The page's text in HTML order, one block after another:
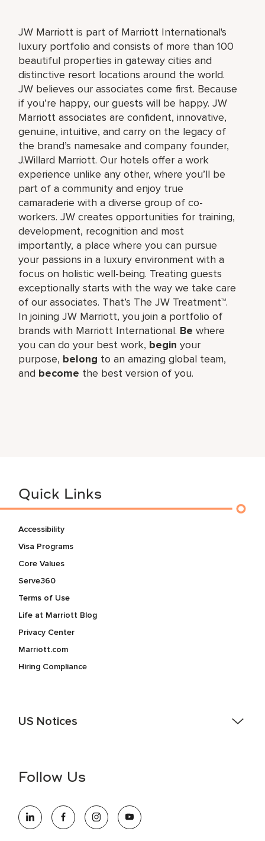
JW Marriott is part of Marriott International's
luxury portfolio and consists of more than 100
beautiful properties in gateway cities and
distinctive resort locations around the world.
JW believes our associates come first. Because
if you’re happy, our guests will be happy. JW
Marriott associates are confident, innovative,
genuine, intuitive, and carry on the legacy of
the brand’s namesake and company founder,
J.Willard Marriott. Our hotels offer a work
experience unlike any other, where you’ll be
part of a community and enjoy true
camaraderie with a diverse group of co-
workers. JW creates opportunities for training,
development, recognition and most
importantly, a place where you can pursue
your passions in a luxury environment with a
focus on holistic well-being. Treating guests
exceptionally starts with the way we take care
of our associates. That’s The JW Treatment™.
In joining JW Marriott, you join a portfolio of
brands with Marriott International. Be where
you can do your best work,​ begin your
purpose, belong to an amazing global​ team,
and become the best version of you.
Quick Links
Accessibility
Visa Programs
Core Values
Serve360
Terms of Use
Life at Marriott Blog
Privacy Center
Marriott.com
Hiring Compliance
US Notices
information (this is for US jobs only).
opportunity employer, welcoming all and providing access to
opportunity. We actively foster an environment where the
Follow Us